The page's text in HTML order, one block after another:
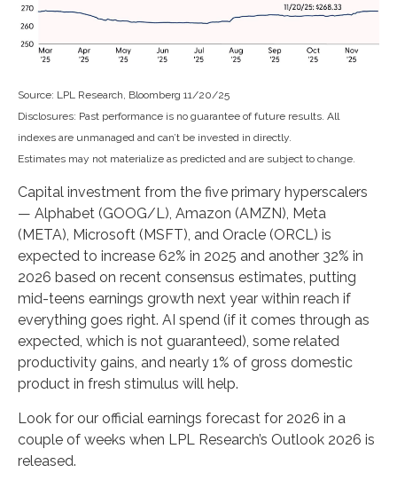
Source: LPL Research, Bloomberg 11/20/25
Disclosures: Past performance is no guarantee of future results. All
indexes are unmanaged and can’t be invested in directly.
Estimates may not materialize as predicted and are subject to change.
Capital investment from the five primary hyperscalers
— Alphabet (GOOG/L), Amazon (AMZN), Meta
(META), Microsoft (MSFT), and Oracle (ORCL) is
expected to increase 62% in 2025 and another 32% in
2026 based on recent consensus estimates, putting
mid-teens earnings growth next year within reach if
everything goes right. AI spend (if it comes through as
expected, which is not guaranteed), some related
productivity gains, and nearly 1% of gross domestic
product in fresh stimulus will help.
Look for our official earnings forecast for 2026 in a
couple of weeks when LPL Research’s Outlook 2026 is
released.